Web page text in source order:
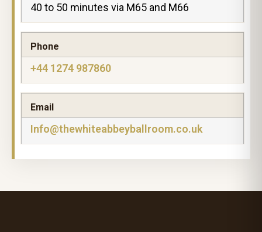
40 to 50 minutes via M65 and M66
Phone
+44 1274 987860
Email
Info@thewhiteabbeyballroom.co.uk